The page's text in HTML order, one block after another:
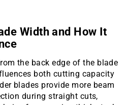
Width and How It
the back edge of the blade
both cutting capacity
blades provide more beam
during straight cuts,